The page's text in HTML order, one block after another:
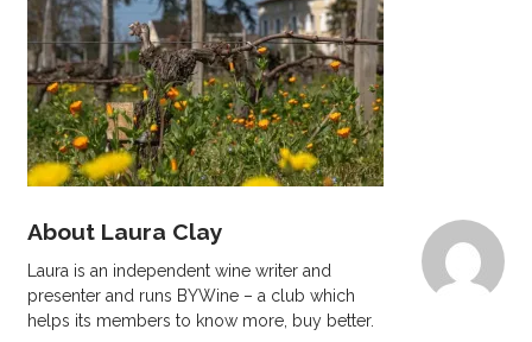
About Laura Clay
Laura is an independent wine writer and
presenter and runs BYWine – a club which
helps its members to know more, buy better.